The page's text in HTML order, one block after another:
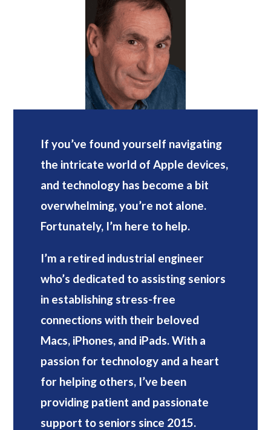
If you’ve found yourself navigating
the intricate world of Apple devices,
and technology has become a bit
overwhelming, you’re not alone.
Fortunately, I’m here to help.
I’m a retired industrial engineer
who’s dedicated to assisting seniors
in establishing stress-free
connections with their beloved
Macs, iPhones, and iPads. With a
passion for technology and a heart
for helping others, I’ve been
providing patient and passionate
support to seniors since 2015.